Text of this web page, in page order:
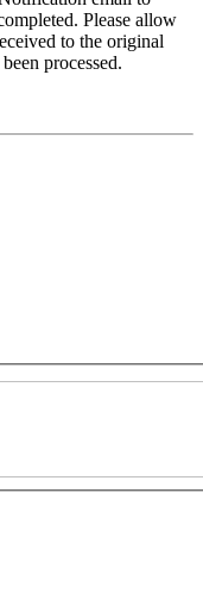
Please allow
to the original
processed.